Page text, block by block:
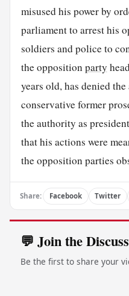
misused his power by
parliament to arrest his
soldiers and police to
the oppositionparty
years old, has denied
conservative former
the authority as
that his actions were
the opposition parties
Share: Facebook Twitter
💬 Join the
Be the first to share your